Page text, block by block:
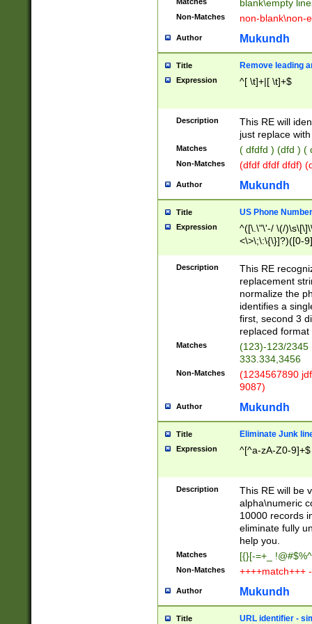
blank\empty
Non-Matches non-blank\non-
Author Mukundh
Title Remove leading
Expression ^[ \t]+|[ \t]+$
Description
This RE will
just replace
Matches ( dfdfd ) (dfd ) (
Non-Matches (dfdf dfdf dfdf)
Author Mukundh
Title US Phone
Expression
^([\.\"\'-/ \(/
<\>\;\:\{\}]?)([0-
Description
This RE
replacement
normalize the
identifies a
first, second 3
replaced
Matches
(123)-123/2345
333.334,3456
Non-Matches
(1234567890
9087)
Author Mukundh
Title Eliminate Junk
Expression ^[^a-zA-Z0-9]+$
Description
This RE will be
alpha\numeric
10000 records
eliminate fully
help you.
Matches [{}[-=+_
Non-Matches ++++match+++
Author Mukundh
Title URL identifier -